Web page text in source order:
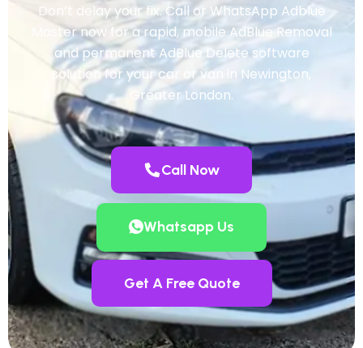
Don’t delay your fix. Call or WhatsApp Adblue
Master now for a rapid, mobile AdBlue Removal
and permanent AdBlue Delete software
solution for your car or van in Newington,
Greater London.
Call Now
Whatsapp Us
Get A Free Quote